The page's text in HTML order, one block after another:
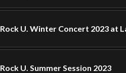
Rock U. Winter Concert 2023 at
Rock U. Summer Session 2023